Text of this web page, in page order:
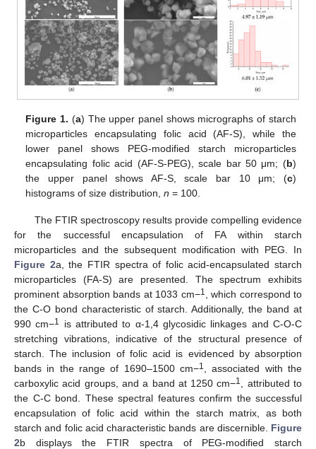
Figure 1. (a) The upper panel shows micrographs of starch
microparticles encapsulating folic acid (AF-S), while the
lower panel shows PEG-modified starch microparticles
encapsulating folic acid (AF-S-PEG), scale bar 50 μm; (b)
the upper panel shows AF-S, scale bar 10 μm; (c)
histograms of size distribution,n = 100.
The FTIR spectroscopy results provide compelling evidence
for the successful encapsulation of FA within starch
microparticles and the subsequent modification with PEG. In
Figure 2a, the FTIR spectra of folic acid-encapsulated starch
microparticles (FA-S) are presented. The spectrum exhibits
prominent absorption bands at 1033 cm−1
, which correspond to
the C-O bond characteristic of starch. Additionally, the band at
990 cm−1
is attributed to α-1,4 glycosidic linkages and C-O-C
stretching vibrations, indicative of the structural presence of
starch. The inclusion of folic acid is evidenced by absorption
bands in the range of 1690–1500 cm−1
, associated with the
carboxylic acid groups, and a band at 1250 cm−1
, attributed to
the C-C bond. These spectral features confirm the successful
encapsulation of folic acid within the starch matrix, as both
starch and folic acid characteristic bands are discernible. Figure
2b displays the FTIR spectra of PEG-modified starch